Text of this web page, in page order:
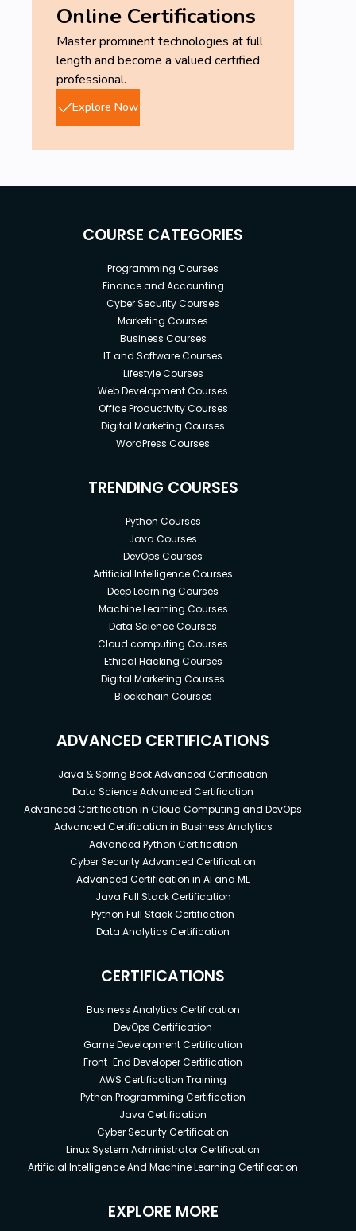
Online Certifications
Master prominent technologies at full
length and become a valued certified
professional.
Explore Now
COURSE CATEGORIES
Programming Courses
Finance and Accounting
Cyber Security Courses
Marketing Courses
Business Courses
IT and Software Courses
Lifestyle Courses
Web Development Courses
Office Productivity Courses
Digital Marketing Courses
WordPress Courses
TRENDING COURSES
Python Courses
Java Courses
DevOps Courses
Artificial Intelligence Courses
Deep Learning Courses
Machine Learning Courses
Data Science Courses
Cloud computing Courses
Ethical Hacking Courses
Digital Marketing Courses
Blockchain Courses
ADVANCED CERTIFICATIONS
Java & Spring Boot Advanced Certification
Data Science Advanced Certification
Advanced Certification in Cloud Computing and DevOps
Advanced Certification in Business Analytics
Advanced Python Certification
Cyber Security Advanced Certification
Advanced Certification in AI and ML
Java Full Stack Certification
Python Full Stack Certification
Data Analytics Certification
CERTIFICATIONS
Business Analytics Certification
DevOps Certification
Game Development Certification
Front-End Developer Certification
AWS Certification Training
Python Programming Certification
Java Certification
Cyber Security Certification
Linux System Administrator Certification
Artificial Intelligence And Machine Learning Certification
EXPLORE MORE